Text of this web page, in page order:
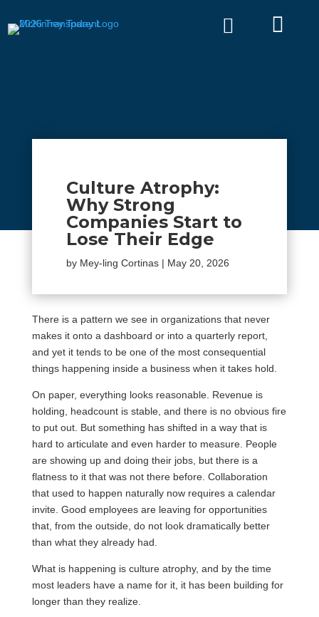
 
Culture Atrophy:
Why Strong
Companies Start to
Lose Their Edge
by Mey-ling Cortinas| May 20, 2026
There is a pattern we see in organizations that never
makes it onto a dashboard or into a quarterly report,
and yet it tends to be one of the most consequential
things happening inside a business when it takes hold.
On paper, everything looks reasonable. Revenue is
holding, headcount is stable, and there is no obvious fire
to put out. But something has shifted in a way that is
hard to articulate and even harder to measure. People
are showing up and doing their jobs, but there is a
flatness to it that was not there before. Collaboration
that used to happen naturally now requires a calendar
invite. Good employees are leaving for opportunities
that, from the outside, do not look dramatically better
than what they already had.
What is happening is culture atrophy, and by the time
most leaders have a name for it, it has been building for
longer than they realize.